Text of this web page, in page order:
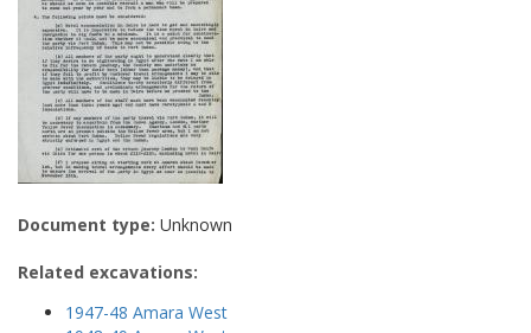
Document type: Unknown
Related excavations:
1947-48 Amara West